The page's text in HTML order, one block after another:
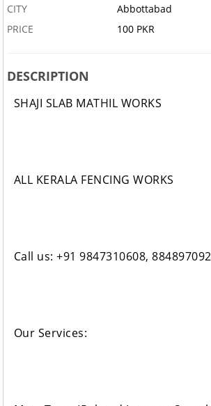
CITY
Abbottabad
PRICE
100 PKR
DESCRIPTION
SHAJI SLAB MATHIL WORKS
ALL KERALA FENCING WORKS
Call us: +91 9847310608,
Our Services: